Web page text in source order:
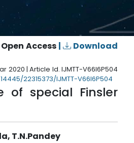
Access |
Download
2020 | Article Id. IJMTT-V66I6P504
22315373/IJMTT-V66I6P504
of special Finsler
T.N.Pandey